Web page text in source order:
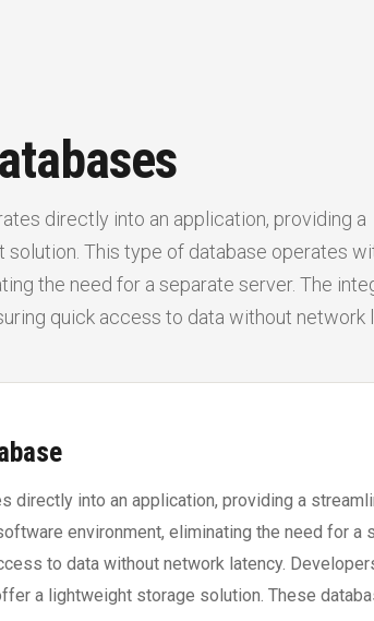
directly into an application, providing a
solution. This type of database operates
the need for a separate server. The
quick access to data without network
directly into an application, providing a
environment, eliminating the need for a
to data without network latency.
a lightweight storage solution. These